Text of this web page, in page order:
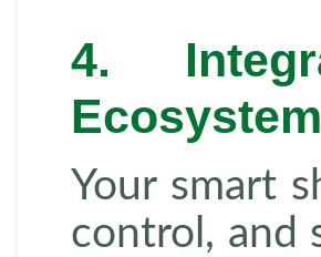
4.
Your smart
control, and